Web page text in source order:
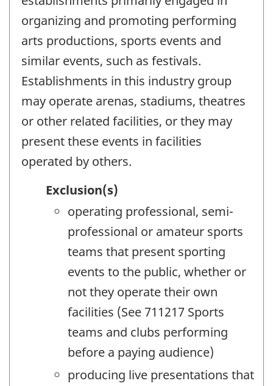
organizing and promoting performing
arts productions, sports events and
similar events, such as festivals.
Establishments in this industry group
may operate arenas, stadiums, theatres
or other related facilities, or they may
present these events in facilities
operated by others.
Exclusion(s)
operating professional, semi-
professional or amateur sports
teams that present sporting
events to the public, whether or
not they operate their own
facilities (See 711217 Sports
teams and clubs performing
before a paying audience)
producing live presentations that